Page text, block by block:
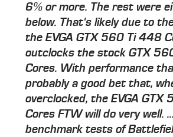
6% or more. The rest were
below. That's likely due to
the EVGA GTX 560 Ti 448
outclocks the stock GTX
Cores. With performance
probably a good bet that,
overclocked, the EVGA
Cores FTW will do very well.
benchmark tests of